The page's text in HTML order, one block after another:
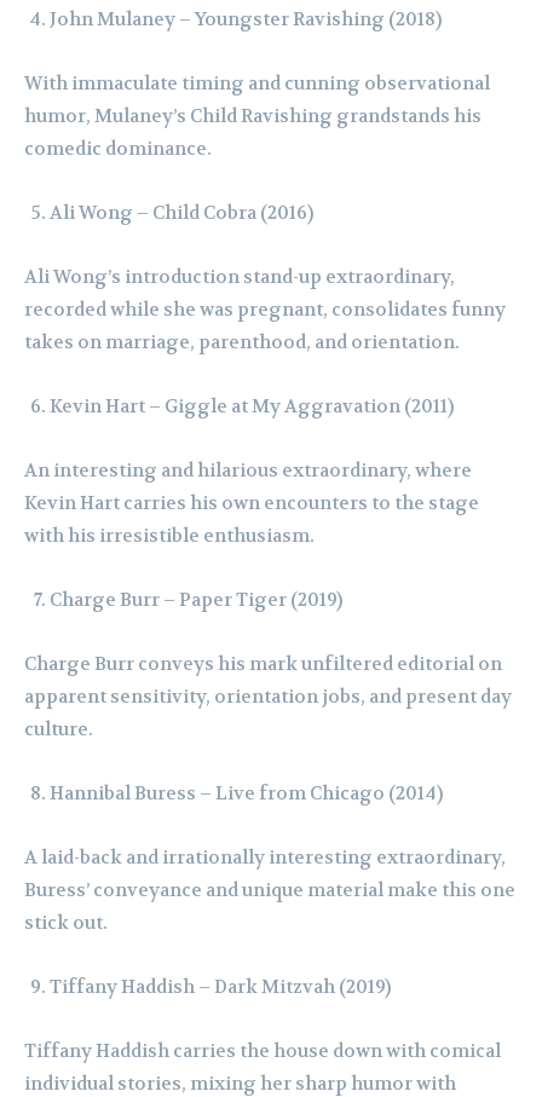
John Mulaney – Youngster Ravishing (2018)
With immaculate timing and cunning observational
humor, Mulaney’s Child Ravishing grandstands his
comedic dominance.
Ali Wong – Child Cobra (2016)
Ali Wong’s introduction stand-up extraordinary,
recorded while she was pregnant, consolidates funny
takes on marriage, parenthood, and orientation.
Kevin Hart – Giggle at My Aggravation (2011)
An interesting and hilarious extraordinary, where
Kevin Hart carries his own encounters to the stage
with his irresistible enthusiasm.
Charge Burr – Paper Tiger (2019)
Charge Burr conveys his mark unfiltered editorial on
apparent sensitivity, orientation jobs, and present day
culture.
Hannibal Buress – Live from Chicago (2014)
A laid-back and irrationally interesting extraordinary,
Buress’ conveyance and unique material make this one
stick out.
Tiffany Haddish – Dark Mitzvah (2019)
Tiffany Haddish carries the house down with comical
individual stories, mixing her sharp humor with